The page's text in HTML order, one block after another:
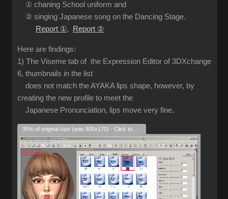
① chaning School uniform and
② singing Japanese song on the Dancing Stage.
Report ①, Report ②
Here are findings:
1) The Viseme tab of the Expression Editor of 3DXchange
6, thumbnails in the list
does not match the AYAKA lips shape, however, by
creating the new profile to meet the
Japanese Pronunciation, lips move very fine.